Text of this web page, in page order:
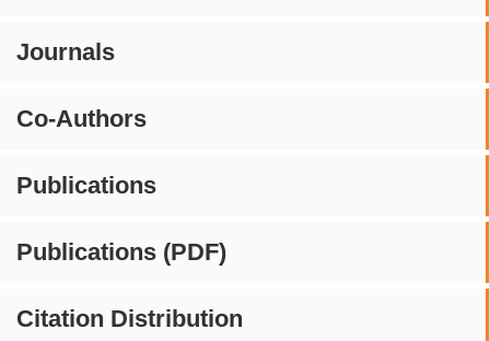
Journals
Co-Authors
Publications
Publications (PDF)
Citation Distribution